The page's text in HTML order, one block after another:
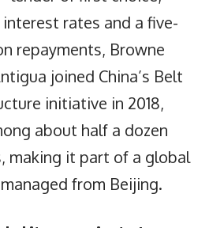
rates and a five-
repayments, Browne
joined China’s Belt
initiative in 2018,
about half a dozen
making it part of a global
from Beijing.